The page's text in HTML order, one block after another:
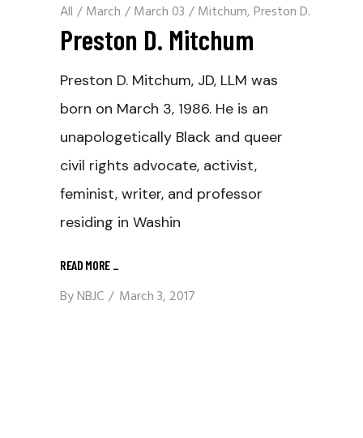
All / March / March 03 / Mitchum, Preston D.
Preston D. Mitchum
Preston D. Mitchum, JD, LLM was
born on March 3, 1986. He is an
unapologetically Black and queer
civil rights advocate, activist,
feminist, writer, and professor
residing in Washin
READ MORE
ByNBJC March 3, 2017